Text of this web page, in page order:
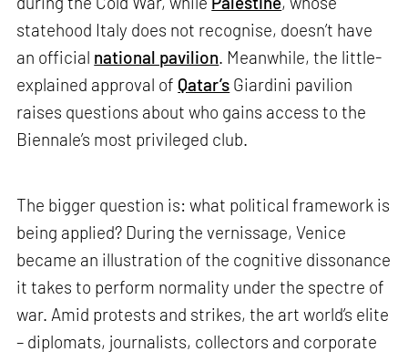
statehood Italy does not recognise, doesn’t have
an official national pavilion. Meanwhile, the little-
explained approval of Qatar’s Giardini pavilion
raises questions about who gains access to the
Biennale’s most privileged club.
The bigger question is: what political framework is
being applied? During the vernissage, Venice
became an illustration of the cognitive dissonance
it takes to perform normality under the spectre of
war. Amid protests and strikes, the art world’s elite
– diplomats, journalists, collectors and corporate